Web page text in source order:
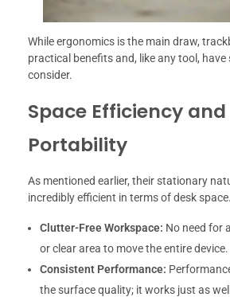
While ergonomics is the main draw,
practical benefits and, like any tool,
consider.
Space Efficiency and
Portability
As mentioned earlier, their stationary
incredibly efficient in terms of desk space.
Clutter-Free Workspace: No need for
or clear area to move the entire device.
Consistent Performance:
the surface quality; it works just as